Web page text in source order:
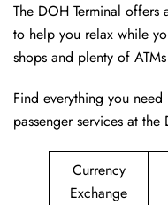
The DOH Terminal
to help you relax while
shops and plenty of
Find everything you
passenger services at
Currency
Exchange